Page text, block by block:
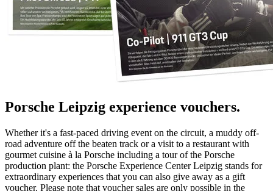
Porsche Leipzig experience vouchers.
Whether it's a fast-paced driving event on the circuit, a muddy off-
road adventure off the beaten track or a visit to a restaurant with
gourmet cuisine à la Porsche including a tour of the Porsche
production plant: the Porsche Experience Center Leipzig stands for
extraordinary experiences that you can also give away as a gift
voucher. Please note that voucher sales are only possible in the